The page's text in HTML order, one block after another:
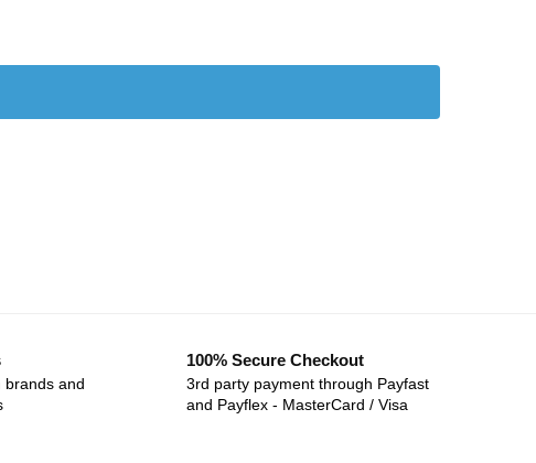
brands and
100% Secure Checkout
3rd party payment through Payfast
and Payflex - MasterCard / Visa